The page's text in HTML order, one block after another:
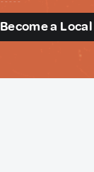
Become a